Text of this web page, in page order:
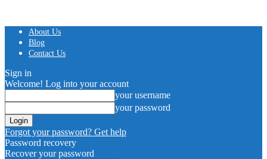
About Us
Blog
Contact Us
Sign in
Welcome! Log into your account
your username
your password
Forgot your password? Get help
Password recovery
Recover your password